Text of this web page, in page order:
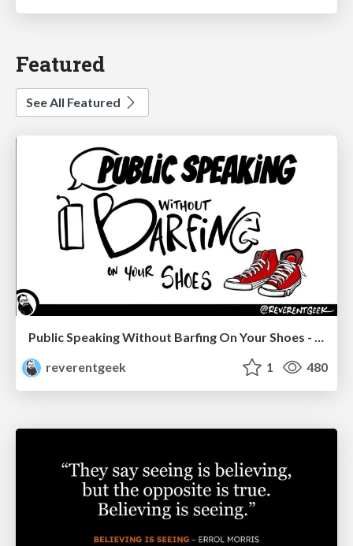
Featured
See All Featured
Public Speaking Without Barfing On Your Shoes - THAT 2023
reverentgeek
1 480